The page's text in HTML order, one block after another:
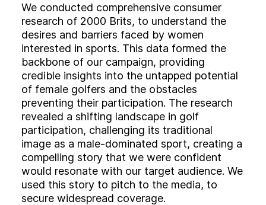
We conducted comprehensive consumer
research of 2000 Brits, to understand the
desires and barriers faced by women
interested in sports. This data formed the
backbone of our campaign, providing
credible insights into the untapped potential
of female golfers and the obstacles
preventing their participation. The research
revealed a shifting landscape in golf
participation, challenging its traditional
image as a male-dominated sport, creating a
compelling story that we were confident
would resonate with our target audience. We
used this story to pitch to the media, to
secure widespread coverage.